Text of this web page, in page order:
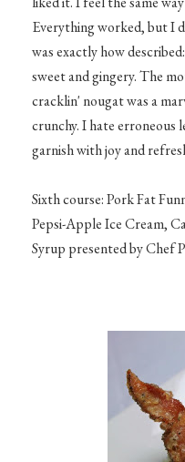
Everything worked, but I
was exactly how
sweet and gingery. The
cracklin' nougat was a
crunchy. I hate erroneous
garnish with joy and
Sixth course: Pork Fat
Pepsi-Apple Ice Cream,
Syrup presented by Chef